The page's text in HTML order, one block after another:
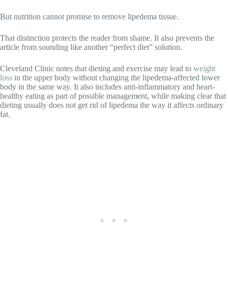
But nutrition cannot promise to remove lipedema tissue.
That distinction protects the reader from shame. It also prevents the
article from sounding like another “perfect diet” solution.
Cleveland Clinic notes that dieting and exercise may lead to weight
loss in the upper body without changing the lipedema-affected lower
body in the same way. It also includes anti-inflammatory and heart-
healthy eating as part of possible management, while making clear that
dieting usually does not get rid of lipedema the way it affects ordinary
fat.